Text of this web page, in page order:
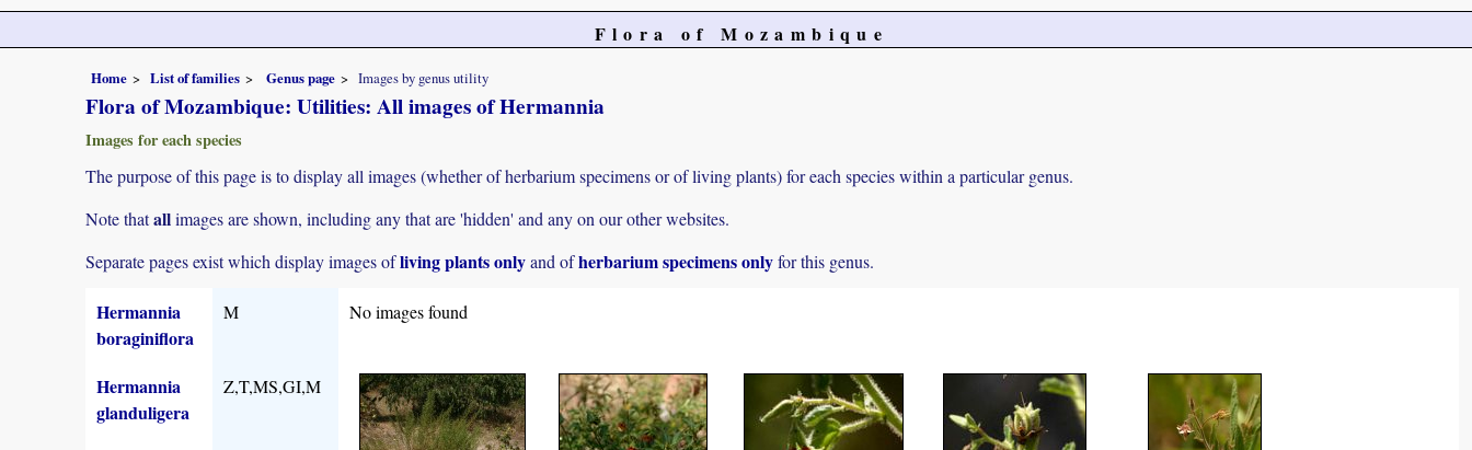
Flora of Mozambique
Home List of families Genus page Images by genus utility
Flora of Mozambique: Utilities: All images of Hermannia
Images for each species
The purpose of this page is to display all images (whether of herbarium specimens or of living plants) for each species within a particular genus.
Note thatallimages are shown, including any that are 'hidden' and any on our other websites.
Separate pages exist which display images ofliving plants onlyand ofherbarium specimens onlyfor this genus.
Hermannia
boraginiflora
M No images found
Hermannia
glanduligera
Z,T,MS,GI,M